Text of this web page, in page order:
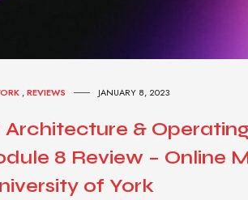
,REVIEWS JANUARY 8, 2023
&
8 Review – Online
of York